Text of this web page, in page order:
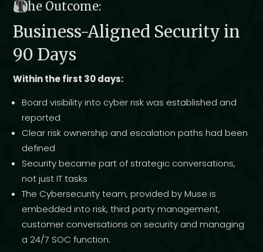
T he Outcome:
Business-Aligned Security in
90 Days
Within the first 30 days:
Board visibility into cyber risk was established and
reported
Clear risk ownership and escalation paths had been
defined
Security became part of strategic conversations,
not just IT tasks
The Cybersecurity team, provided by Muse is
embedded into risk, third party management,
customer conversations on security and managing
a 24/7 SOC function.